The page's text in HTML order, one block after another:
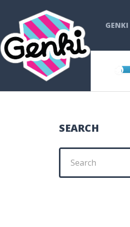
GENKI
SEARCH
Search
for: